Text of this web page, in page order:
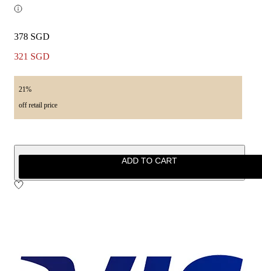
378 SGD
321 SGD
21%
off retail price
ADD TO CART